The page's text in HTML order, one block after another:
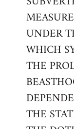
libcom.org
UNDER
WHICH
THE
THE